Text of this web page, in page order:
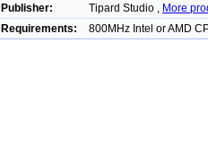
Publisher:
Tipard Studio , More
Requirements:
800MHz Intel or AMD